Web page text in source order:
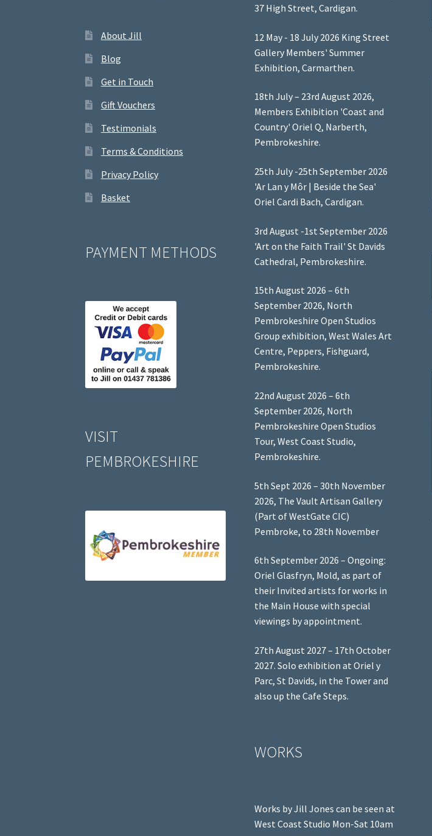
About Jill
Blog
Get in Touch
Gift Vouchers
Testimonials
Terms & Conditions
Privacy Policy
Basket
PAYMENT METHODS
VISIT
PEMBROKESHIRE
37 High Street, Cardigan.
12 May - 18 July 2026 King Street
Gallery Members' Summer
Exhibition, Carmarthen.
18th July – 23rd August 2026,
Members Exhibition 'Coast and
Country' Oriel Q, Narberth,
Pembrokeshire.
25th July -25th September 2026
'Ar Lan y Môr | Beside the Sea'
Oriel Cardi Bach, Cardigan.
3rd August -1st September 2026
'Art on the Faith Trail' St Davids
Cathedral, Pembrokeshire.
15th August 2026 – 6th
September 2026, North
Pembrokeshire Open Studios
Group exhibition, West Wales Art
Centre, Peppers, Fishguard,
Pembrokeshire.
22nd August 2026 – 6th
September 2026, North
Pembrokeshire Open Studios
Tour, West Coast Studio,
Pembrokeshire.
5th Sept 2026 – 30th November
2026, The Vault Artisan Gallery
(Part of WestGate CIC)
Pembroke, to 28th November
6th September 2026 – Ongoing:
Oriel Glasfryn, Mold, as part of
their Invited artists for works in
the Main House with special
viewings by appointment.
27th August 2027 – 17th October
2027. Solo exhibition at Oriel y
Parc, St Davids, in the Tower and
also up the Cafe Steps.
WORKS
Works by Jill Jones can be seen at
West Coast Studio Mon-Sat 10am